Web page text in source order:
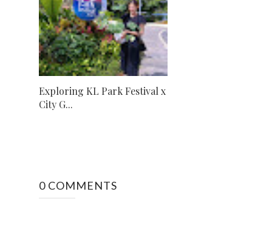
Exploring KL Park Festival x
City G...
0 COMMENTS